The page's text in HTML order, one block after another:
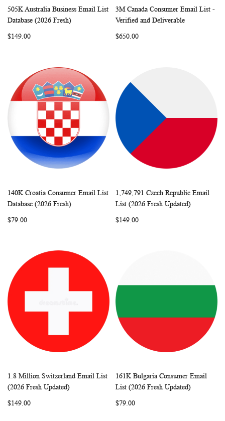
Add to Cart COMPARE
505K Australia Business Email List
Database (2026 Fresh)
$149.00
Add to Cart
3M Canada Consumer Email List -
Verified and Deliverable
$650.00
Add to Cart COMPARE
140K Croatia Consumer Email List
Database (2026 Fresh)
$79.00
Add to Cart
WISH
1,749,791 Czech Republic Email
List (2026 Fresh Updated)
$149.00
Add to Cart COMPARE
1.8 Million Switzerland Email List
(2026 Fresh Updated)
$149.00
Add to Cart
WISH
161K Bulgaria Consumer Email
List (2026 Fresh Updated)
$79.00